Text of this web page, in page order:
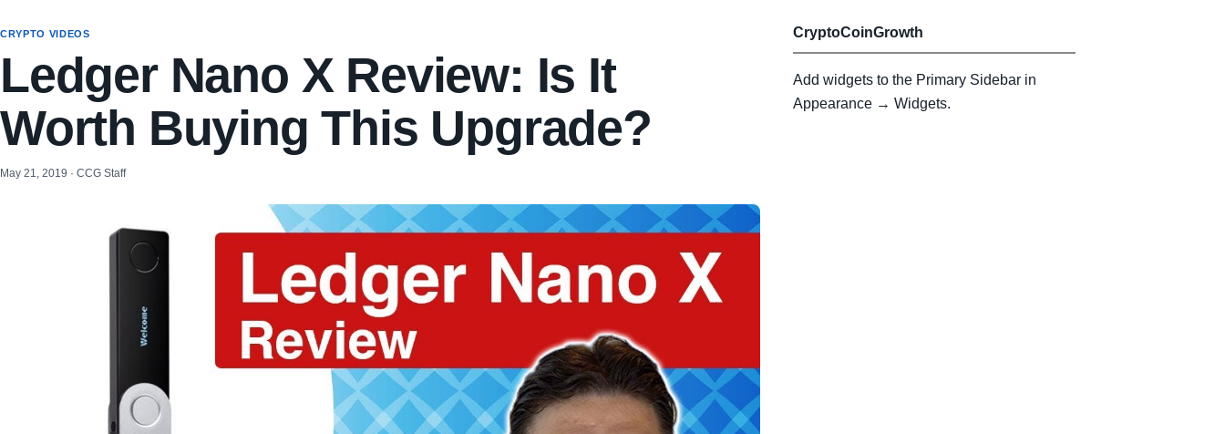
CRYPTO VIDEOS
Ledger Nano X Review: Is It
Worth Buying This Upgrade?
May 21, 2019 · CCG Staff
CryptoCoinGrowth
Add widgets to the Primary Sidebar in
Appearance → Widgets.